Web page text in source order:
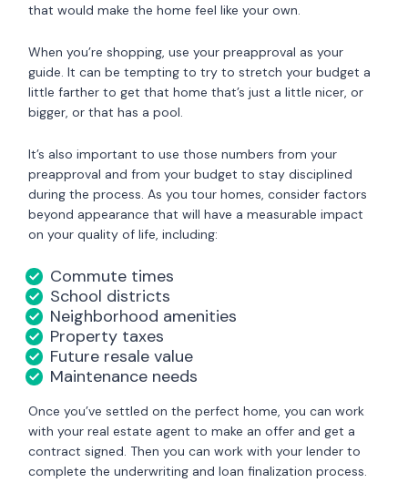
that would make the home feel like your own.
When you’re shopping, use your preapproval as your
guide. It can be tempting to try to stretch your budget a
little farther to get that home that’s just a little nicer, or
bigger, or that has a pool.
It’s also important to use those numbers from your
preapproval and from your budget to stay disciplined
during the process. As you tour homes, consider factors
beyond appearance that will have a measurable impact
on your quality of life, including:
Commute times
School districts
Neighborhood amenities
Property taxes
Future resale value
Maintenance needs
Once you’ve settled on the perfect home, you can work
with your real estate agent to make an offer and get a
contract signed. Then you can work with your lender to
complete the underwriting and loan finalization process.